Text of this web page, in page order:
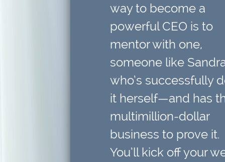
way to become a
powerful CEO is to
mentor with one,
someone like
who’s successfully
it herself—and has
multimillion-dollar
business to prove it.
You’ll kick off your